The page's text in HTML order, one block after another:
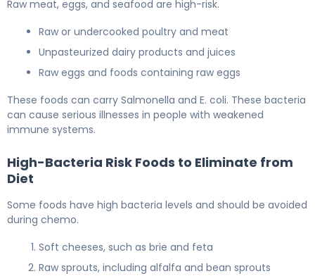
Raw meat, eggs, and seafood are high-risk.
Raw or undercooked poultry and meat
Unpasteurized dairy products and juices
Raw eggs and foods containing raw eggs
These foods can carry Salmonella and E. coli. These bacteria
can cause serious illnesses in people with weakened
immune systems.
High-Bacteria Risk Foods to Eliminate from
Diet
Some foods have high bacteria levels and should be avoided
during chemo.
Soft cheeses, such as brie and feta
Raw sprouts, including alfalfa and bean sprouts